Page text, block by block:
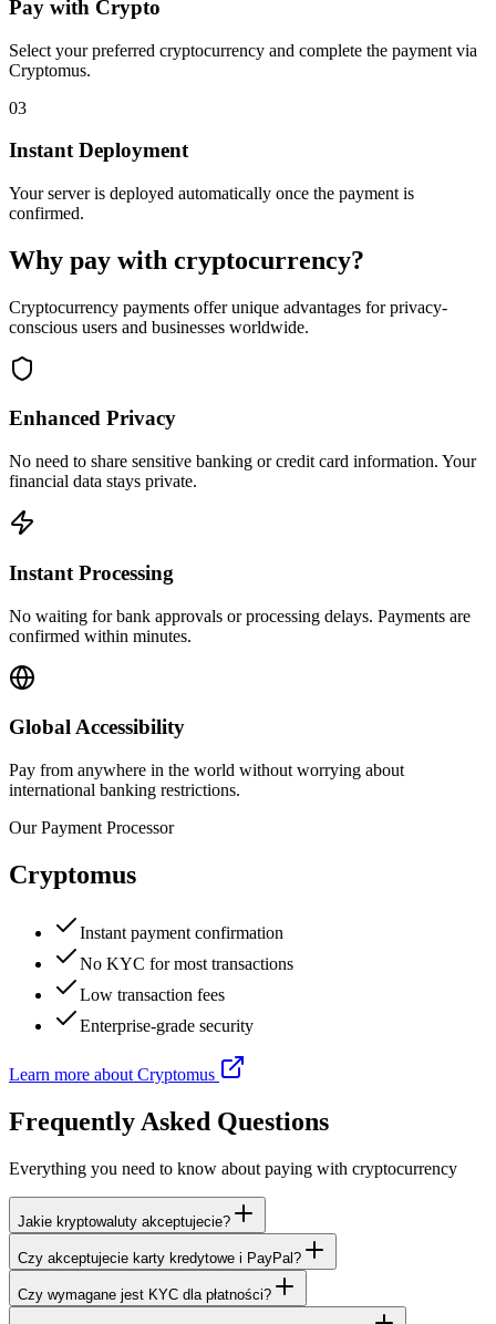
Pay with Crypto
Select your preferred cryptocurrency and complete the payment via
Cryptomus.
03
Instant Deployment
Your server is deployed automatically once the payment is
confirmed.
Why pay with cryptocurrency?
Cryptocurrency payments offer unique advantages for privacy-
conscious users and businesses worldwide.
Enhanced Privacy
No need to share sensitive banking or credit card information. Your
financial data stays private.
Instant Processing
No waiting for bank approvals or processing delays. Payments are
confirmed within minutes.
Global Accessibility
Pay from anywhere in the world without worrying about
international banking restrictions.
Our Payment Processor
Cryptomus
Instant payment confirmation
No KYC for most transactions
Low transaction fees
Enterprise-grade security
Learn more about Cryptomus
Frequently Asked Questions
Everything you need to know about paying with cryptocurrency
Jakie kryptowaluty akceptujecie?
Czy akceptujecie karty kredytowe i PayPal?
Czy wymagane jest KYC dla płatności?